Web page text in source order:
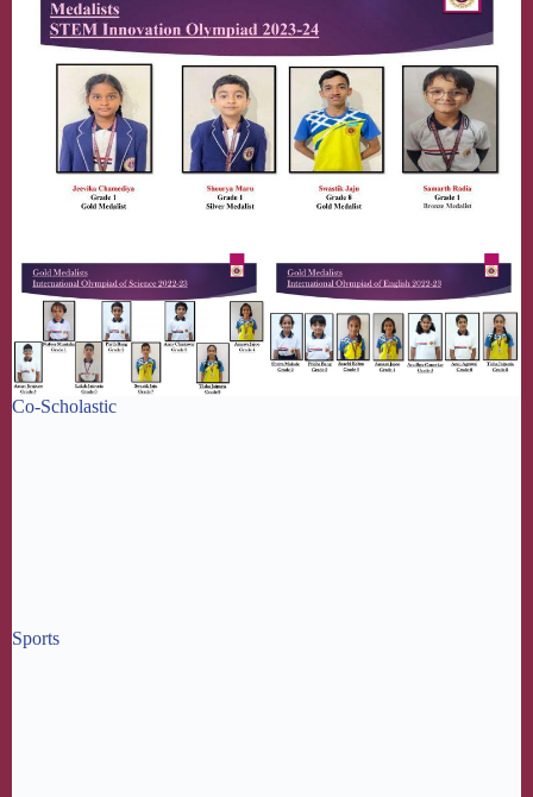
Co-Scholastic
Sports